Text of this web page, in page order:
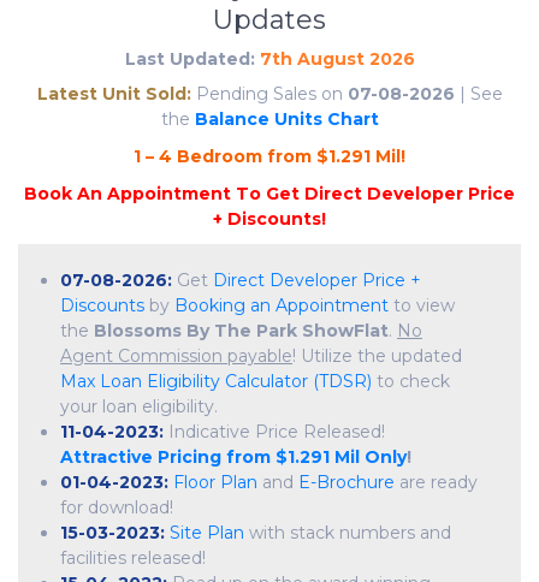
Updates
Last Updated: 7th August 2026
Latest Unit Sold:Pending Sales on 07-08-2026 | See
the Balance Units Chart
1 – 4 Bedroom from $1.291 Mil!
07-08-2026: Get Direct Developer Price +
Discounts by Booking an Appointment to view
the Blossoms By The Park ShowFlat. No
Agent Commission payable! Utilize the updated
Max Loan Eligibility Calculator (TDSR) to check
your loan eligibility.
11-04-2023: Indicative Price Released!
Attractive Pricing from $1.291 Mil Only!
01-04-2023: Floor Plan and E-Brochure are ready
for download!
15-03-2023: Site Plan with stack numbers and
facilities released!